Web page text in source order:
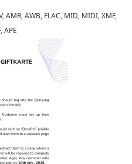
AMR, AWB, FLAC, MID, MIDI, XMF,
APE